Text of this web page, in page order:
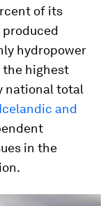
of its
hydropower
the highest
national total
and
in the